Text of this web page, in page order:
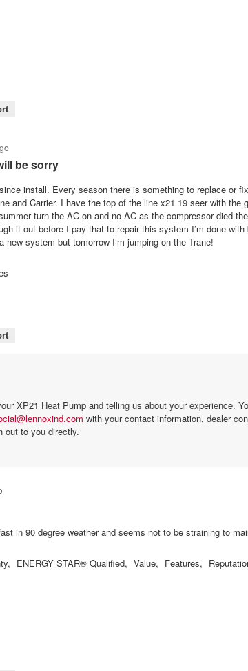
be sorry
gps box just to add. Now 10 years
turn the AC on and no AC as the compressor died the repair
out before I pay that to repair this system I’m done with being
system but tomorrow I’m jumping on the Trane!
XP21 Heat Pump and telling us about your experience.
with your contact information, dealer
out to you directly.
ENERGY STAR® Qualified, Value, Features,